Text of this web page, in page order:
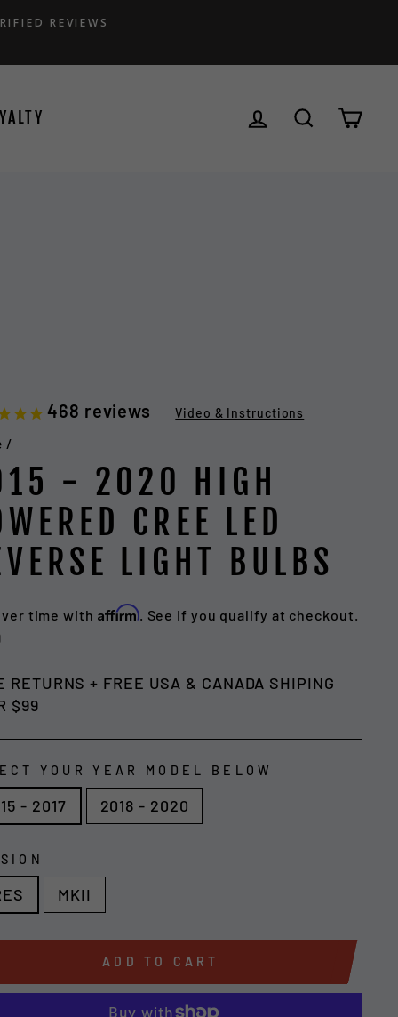
REVIEWS
LOG IN SEARCH
468 reviews Video & Instructions
/
- 2020 HIGH
CREE LED
LIGHT BULBS
time with Affirm. See if you qualify at checkout.
RETURNS + FREE USA & CANADA SHIPING
$99
YOUR YEAR MODEL BELOW
- 2017 2018 - 2020
MKII
ADD TO CART